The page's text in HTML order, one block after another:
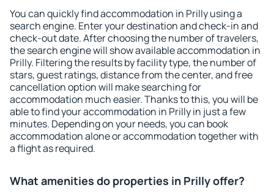
You can quickly find accommodation in Prilly using a
search engine. Enter your destination and check-in and
check-out date. After choosing the number of travelers,
the search engine will show available accommodation in
Prilly. Filtering the results by facility type, the number of
stars, guest ratings, distance from the center, and free
cancellation option will make searching for
accommodation much easier. Thanks to this, you will be
able to find your accommodation in Prilly in just a few
minutes. Depending on your needs, you can book
accommodation alone or accommodation together with
a flight as required.
What amenities do properties in Prilly offer?